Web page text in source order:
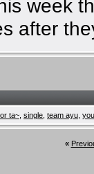
week
after
ta~ single team ayu
«